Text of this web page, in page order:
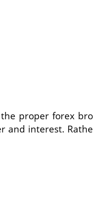
proper forex
interest.